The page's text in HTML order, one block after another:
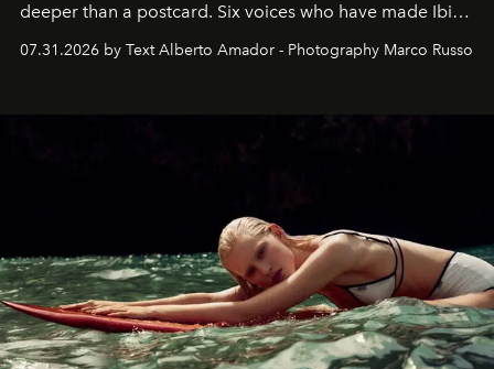
deeper than a postcard. Six voices who have made Ibiza
their home, their muse and their canvas.
07.31.2026 by Text Alberto Amador - Photography Marco Russo